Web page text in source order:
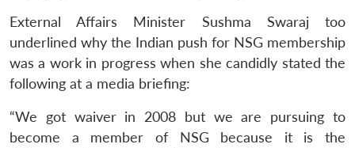
External Affairs Minister Sushma Swaraj too
underlined why the Indian push for NSG membership
was a work in progress when she candidly stated the
following at a media briefing:
“We got waiver in 2008 but we are pursuing to
become a member of NSG because it is the